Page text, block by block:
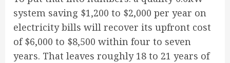
system saving $1,200 to $2,000 per year on
electricity bills will recover its upfront cost
of $6,000 to $8,500 within four to seven
years. That leaves roughly 18 to 21 years of